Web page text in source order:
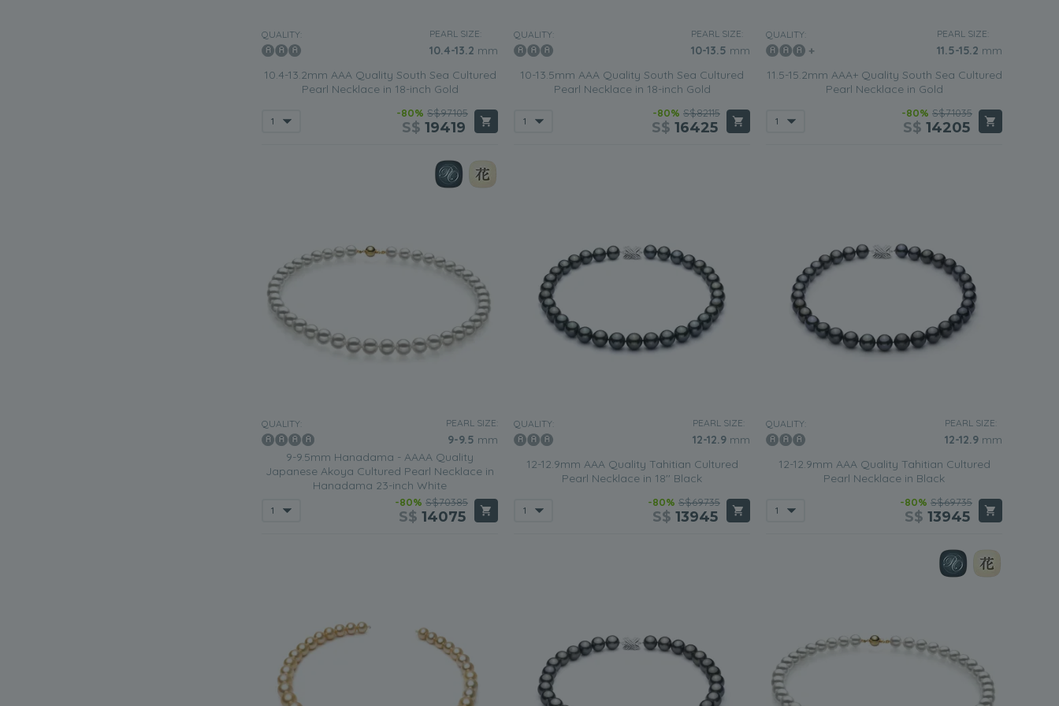
QUALITY: PEARL SIZE:
10.4-13.2 mm
10.4-13.2mm AAA Quality South Sea Cultured
Pearl Necklace in 18-inch Gold
-80% S$97105
S$ 19419
QUALITY: PEARL SIZE:
10-13.5 mm
10-13.5mm AAA Quality South Sea Cultured
Pearl Necklace in 18-inch Gold
-80% S$82115
S$ 16425
QUALITY: PEARL SIZE:
11.5-15.2 mm
11.5-15.2mm AAA+ Quality South Sea Cultured
Pearl Necklace in Gold
-80% S$71035
S$ 14205
QUALITY: PEARL SIZE:
9-9.5 mm
9-9.5mm Hanadama - AAAA Quality
Japanese Akoya Cultured Pearl Necklace in
Hanadama 23-inch White
-80% S$70385
S$ 14075
QUALITY: PEARL SIZE:
12-12.9 mm
12-12.9mm AAA Quality Tahitian Cultured
Pearl Necklace in 18'' Black
-80% S$69735
S$ 13945
QUALITY: PEARL SIZE:
12-12.9 mm
12-12.9mm AAA Quality Tahitian Cultured
Pearl Necklace in Black
-80% S$69735
S$ 13945